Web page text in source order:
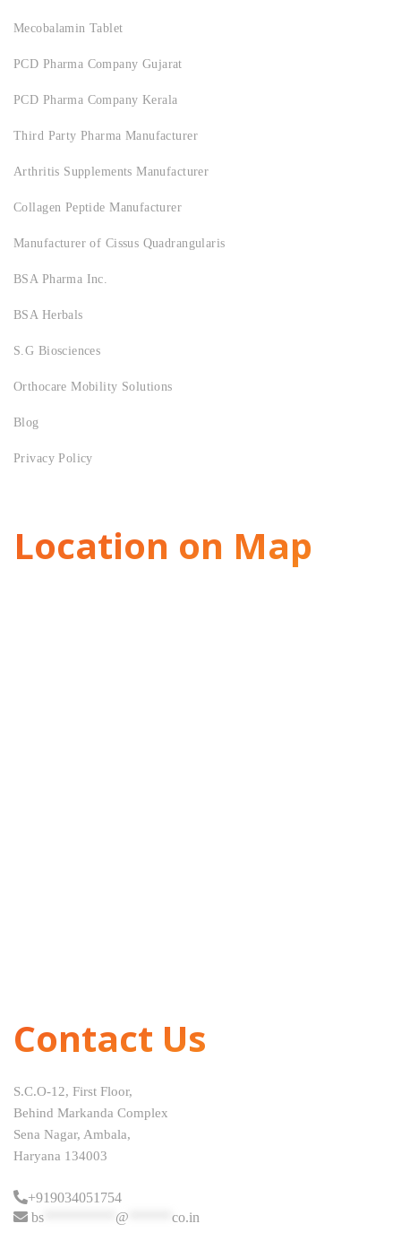
Mecobalamin Tablet
PCD Pharma Company Gujarat
PCD Pharma Company Kerala
Third Party Pharma Manufacturer
Arthritis Supplements Manufacturer
Collagen Peptide Manufacturer
Manufacturer of Cissus Quadrangularis
BSA Pharma Inc.
BSA Herbals
S.G Biosciences
Orthocare Mobility Solutions
Blog
Privacy Policy
Location on Map
Contact Us
S.C.O-12, First Floor,
Behind Markanda Complex
Sena Nagar, Ambala,
Haryana 134003
+919034051754
bs
@ co.in